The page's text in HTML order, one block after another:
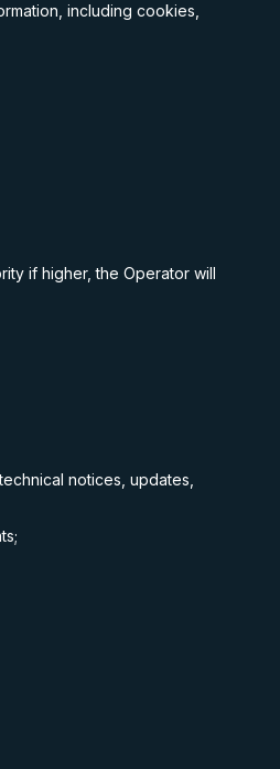
including cookies,
if higher, the Operator will
notices, updates,